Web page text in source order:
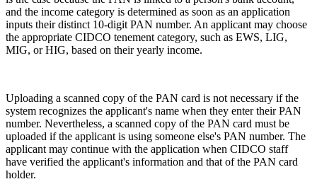
and the income category is determined as soon as an application
inputs their distinct 10-digit PAN number. An applicant may choose
the appropriate CIDCO tenement category, such as EWS, LIG,
MIG, or HIG, based on their yearly income.
Uploading a scanned copy of the PAN card is not necessary if the
system recognizes the applicant's name when they enter their PAN
number. Nevertheless, a scanned copy of the PAN card must be
uploaded if the applicant is using someone else's PAN number. The
applicant may continue with the application when CIDCO staff
have verified the applicant's information and that of the PAN card
holder.